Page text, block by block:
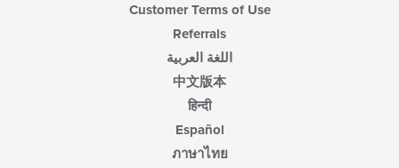
Customer Terms of Use
Referrals
اللغة العربية
中文版本
हिन्दी
Español
ภาษาไทย